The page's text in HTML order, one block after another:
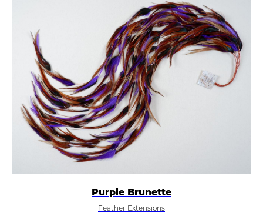
Purple Brunette
Feather Extensions